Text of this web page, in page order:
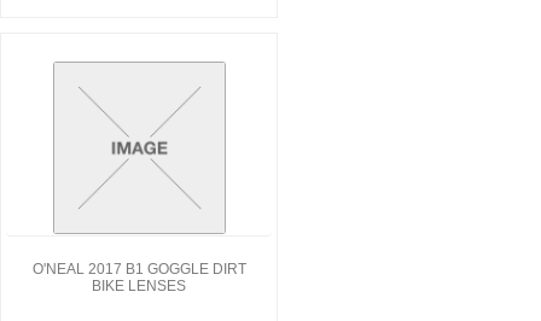
O'NEAL 2017 B1 GOGGLE DIRT
BIKE LENSES